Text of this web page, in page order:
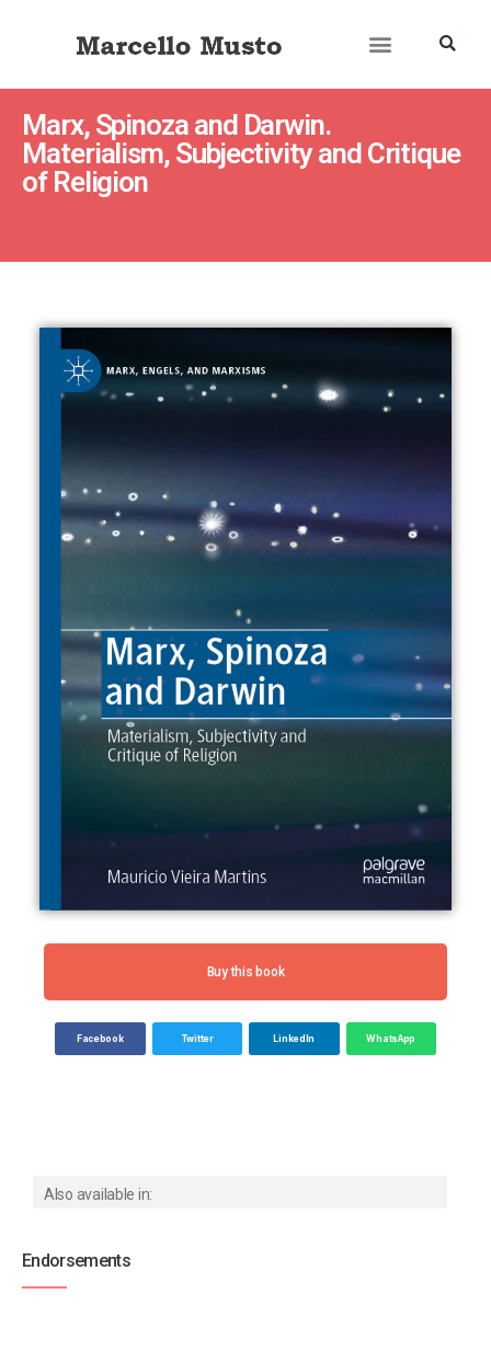
Marx, Spinoza and Darwin.
Materialism, Subjectivity and Critique
of Religion
Buy this book
Facebook Twitter LinkedIn WhatsApp
Also available in:
Endorsements